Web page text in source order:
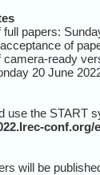
papers:
of
camera-ready
20 June
use the START
will be